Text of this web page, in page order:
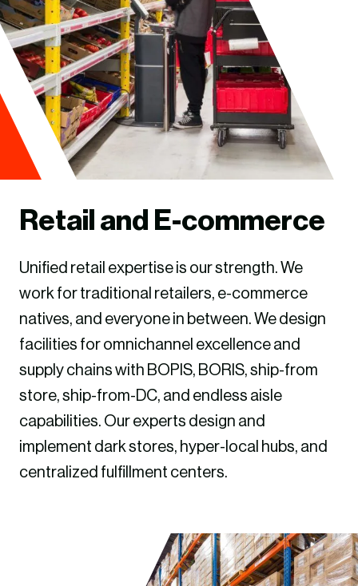
Retail and E-commerce
Unified retail expertise is our strength. We
work for traditional retailers, e-commerce
natives, and everyone in between. We design
facilities for omnichannel excellence and
supply chains with BOPIS, BORIS, ship-from
store, ship-from-DC, and endless aisle
capabilities. Our experts design and
implement dark stores, hyper-local hubs, and
centralized fulfillment centers.